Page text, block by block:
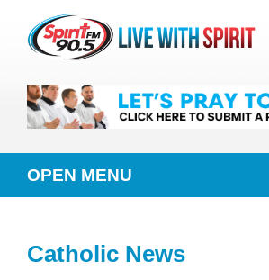
OPEN MENU
Catholic News